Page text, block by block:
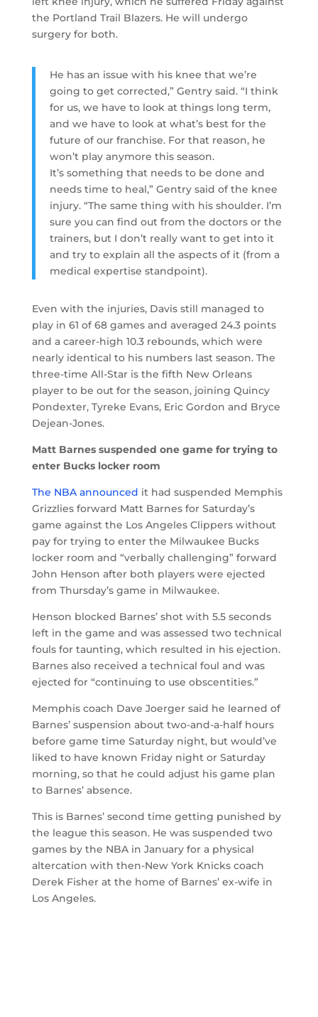
the Portland Trail Blazers. He will undergo
surgery for both.
He has an issue with his knee that we’re
going to get corrected,” Gentry said. “I think
for us, we have to look at things long term,
and we have to look at what’s best for the
future of our franchise. For that reason, he
won’t play anymore this season.
It’s something that needs to be done and
needs time to heal,” Gentry said of the knee
injury. “The same thing with his shoulder. I’m
sure you can find out from the doctors or the
trainers, but I don’t really want to get into it
and try to explain all the aspects of it (from a
medical expertise standpoint).
Even with the injuries, Davis still managed to
play in 61 of 68 games and averaged 24.3 points
and a career-high 10.3 rebounds, which were
nearly identical to his numbers last season. The
three-time All-Star is the fifth New Orleans
player to be out for the season, joining Quincy
Pondexter, Tyreke Evans, Eric Gordon and Bryce
Dejean-Jones.
Matt Barnes suspended one game for trying to
enter Bucks locker room
The NBA announced it had suspended Memphis
Grizzlies forward Matt Barnes for Saturday’s
game against the Los Angeles Clippers without
pay for trying to enter the Milwaukee Bucks
locker room and “verbally challenging” forward
John Henson after both players were ejected
from Thursday’s game in Milwaukee.
Henson blocked Barnes’ shot with 5.5 seconds
left in the game and was assessed two technical
fouls for taunting, which resulted in his ejection.
Barnes also received a technical foul and was
ejected for “continuing to use obscentities.”
Memphis coach Dave Joerger said he learned of
Barnes’ suspension about two-and-a-half hours
before game time Saturday night, but would’ve
liked to have known Friday night or Saturday
morning, so that he could adjust his game plan
to Barnes’ absence.
This is Barnes’ second time getting punished by
the league this season. He was suspended two
games by the NBA in January for a physical
altercation with then-New York Knicks coach
Derek Fisher at the home of Barnes’ ex-wife in
Los Angeles.